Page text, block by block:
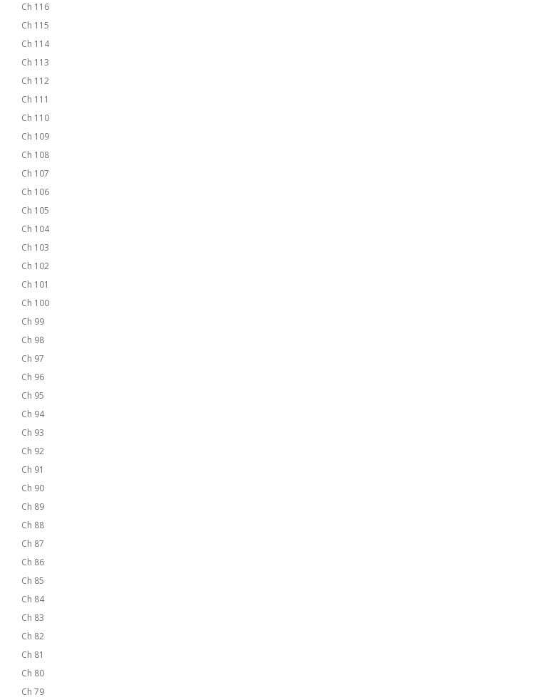
Ch 116
Ch 115
Ch 114
Ch 113
Ch 112
Ch 111
Ch 110
Ch 109
Ch 108
Ch 107
Ch 106
Ch 105
Ch 104
Ch 103
Ch 102
Ch 101
Ch 100
Ch 99
Ch 98
Ch 97
Ch 96
Ch 95
Ch 94
Ch 93
Ch 92
Ch 91
Ch 90
Ch 89
Ch 88
Ch 87
Ch 86
Ch 85
Ch 84
Ch 83
Ch 82
Ch 81
Ch 80
Ch 79